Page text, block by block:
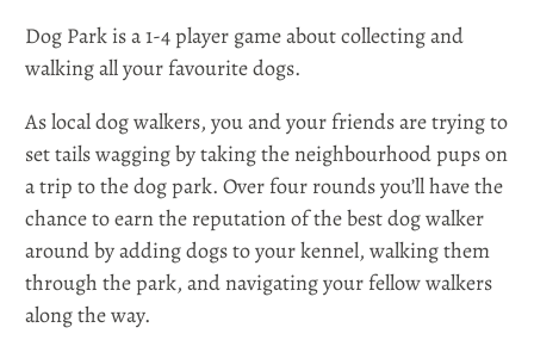
Dog Park is a 1-4 player game about collecting and
walking all your favourite dogs.
As local dog walkers, you and your friends are trying to
set tails wagging by taking the neighbourhood pups on
a trip to the dog park. Over four rounds you’ll have the
chance to earn the reputation of the best dog walker
around by adding dogs to your kennel, walking them
through the park, and navigating your fellow walkers
along the way.